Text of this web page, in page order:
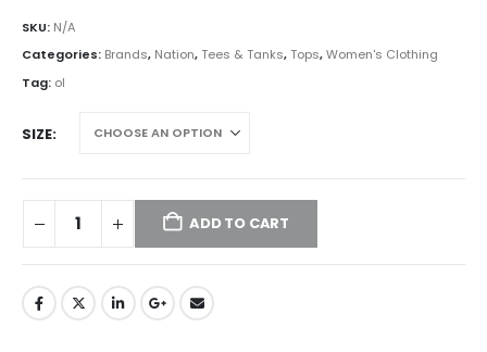
SKU: N/A
Categories: Brands, Nation,Tees & Tanks,Tops,Women's Clothing
Tag: ol
SIZE
ADD TO CART